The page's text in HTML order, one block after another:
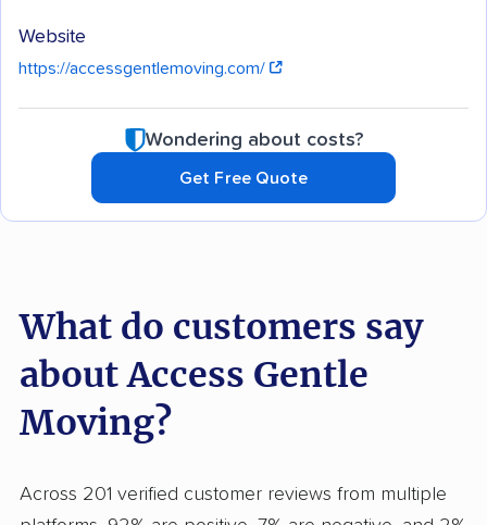
Website
https://accessgentlemoving.com/
Wondering about costs?
Get Free Quote
What do customers say
about Access Gentle
Moving?
Across 201 verified customer reviews from multiple